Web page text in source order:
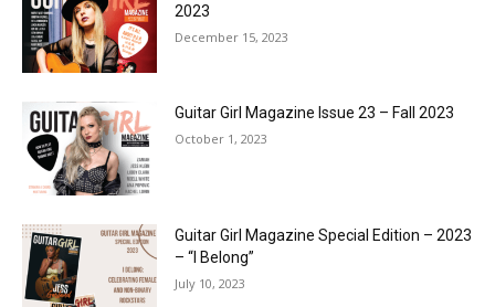
2023
December 15, 2023
Guitar Girl Magazine Issue 23 – Fall 2023
October 1, 2023
Guitar Girl Magazine Special Edition – 2023
– “I Belong”
July 10, 2023